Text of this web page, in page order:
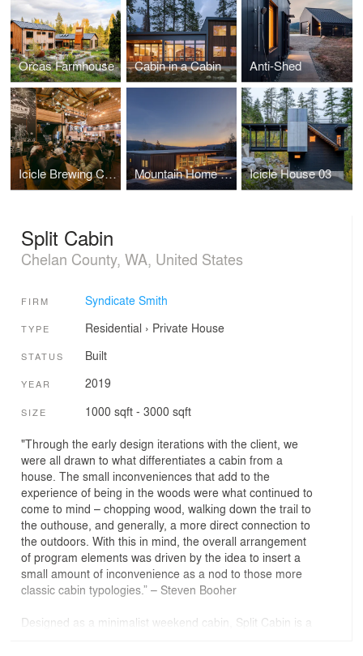
Orcas Farmhouse Cabin in a Cabin Anti-Shed
Icicle Brewing Company Mountain Home Road Icicle House 03
Split Cabin
Chelan County, WA, United States
FIRM Syndicate Smith
TYPE Residential › Private House
STATUS Built
YEAR 2019
SIZE 1000 sqft - 3000 sqft
"Through the early design iterations with the client, we
were all drawn to what differentiates a cabin from a
house. The small inconveniences that add to the
experience of being in the woods were what continued to
come to mind – chopping wood, walking down the trail to
the outhouse, and generally, a more direct connection to
the outdoors. With this in mind, the overall arrangement
of program elements was driven by the idea to insert a
small amount of inconvenience as a nod to those more
classic cabin typologies.” – Steven Booher
Designed as a minimalist weekend cabin, Split Cabin is a